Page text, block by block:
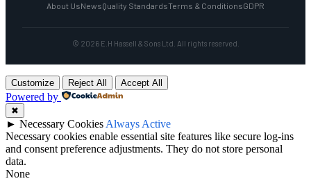
About UsNewsQuality StandardsTerms & ConditionsGDPR
© 2026 E.H Hassell & Sons Ltd. All rights reserved.
Customize Reject All Accept All
Powered by
✖
► Necessary Cookies Always Active
Necessary cookies enable essential site features like secure log-ins
and consent preference adjustments. They do not store personal
data.
None